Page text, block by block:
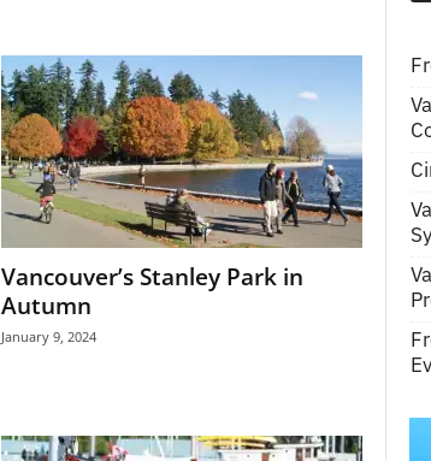
Vancouver’s Stanley Park in
Autumn
January 9, 2024